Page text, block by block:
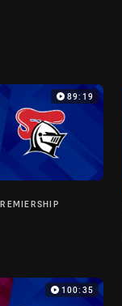
89:19
100:35